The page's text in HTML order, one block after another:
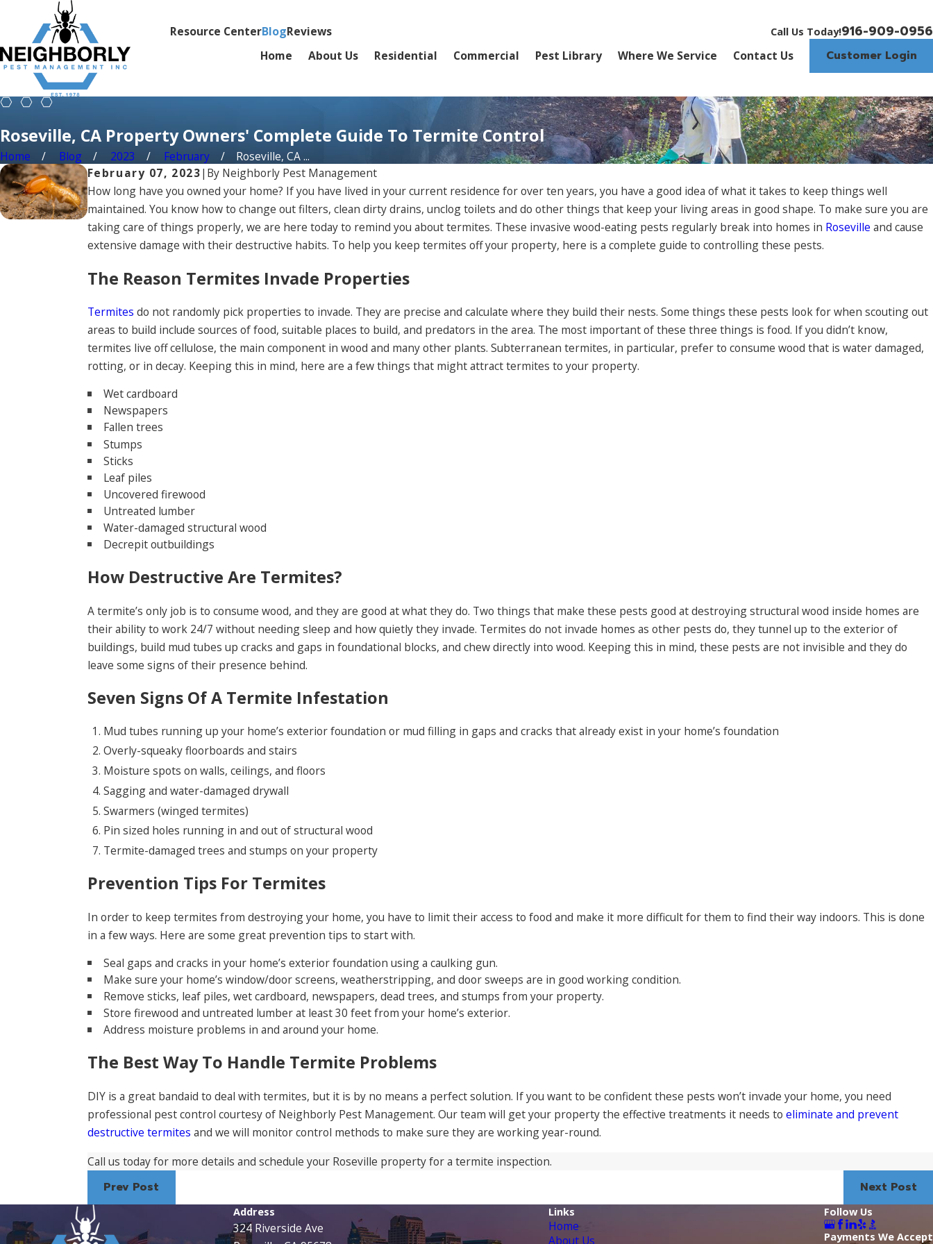
Resource CenterBlogReviews Call Us Today!916-909-0956
Home About Us Residential Commercial Pest Library Where We Service Contact Us Customer Login
Roseville, CA Property Owners' Complete Guide To Termite Control
Home Blog 2023 February
Roseville, CA ...
February 07, 2023| By Neighborly Pest Management
How long have you owned your home? If you have lived in your current residence for over ten years, you have a good idea of what it takes to keep things well
maintained. You know how to change out filters, clean dirty drains, unclog toilets and do other things that keep your living areas in good shape. To make sure you are
taking care of things properly, we are here today to remind you about termites. These invasive wood-eating pests regularly break into homes in Roseville and cause
extensive damage with their destructive habits. To help you keep termites off your property, here is a complete guide to controlling these pests.
The Reason Termites Invade Properties
Termites do not randomly pick properties to invade. They are precise and calculate where they build their nests. Some things these pests look for when scouting out
areas to build include sources of food, suitable places to build, and predators in the area. The most important of these three things is food. If you didn’t know,
termites live off cellulose, the main component in wood and many other plants. Subterranean termites, in particular, prefer to consume wood that is water damaged,
rotting, or in decay. Keeping this in mind, here are a few things that might attract termites to your property.
Wet cardboard
Newspapers
Fallen trees
Stumps
Sticks
Leaf piles
Uncovered firewood
Untreated lumber
Water-damaged structural wood
Decrepit outbuildings
How Destructive Are Termites?
A termite’s only job is to consume wood, and they are good at what they do. Two things that make these pests good at destroying structural wood inside homes are
their ability to work 24/7 without needing sleep and how quietly they invade. Termites do not invade homes as other pests do, they tunnel up to the exterior of
buildings, build mud tubes up cracks and gaps in foundational blocks, and chew directly into wood. Keeping this in mind, these pests are not invisible and they do
leave some signs of their presence behind.
Seven Signs Of A Termite Infestation
Mud tubes running up your home’s exterior foundation or mud filling in gaps and cracks that already exist in your home’s foundation
Overly-squeaky floorboards and stairs
Moisture spots on walls, ceilings, and floors
Sagging and water-damaged drywall
Swarmers (winged termites)
Pin sized holes running in and out of structural wood
Termite-damaged trees and stumps on your property
Prevention Tips For Termites
In order to keep termites from destroying your home, you have to limit their access to food and make it more difficult for them to find their way indoors. This is done
in a few ways. Here are some great prevention tips to start with.
Seal gaps and cracks in your home’s exterior foundation using a caulking gun.
Make sure your home’s window/door screens, weatherstripping, and door sweeps are in good working condition.
Remove sticks, leaf piles, wet cardboard, newspapers, dead trees, and stumps from your property.
Store firewood and untreated lumber at least 30 feet from your home’s exterior.
Address moisture problems in and around your home.
The Best Way To Handle Termite Problems
DIY is a great bandaid to deal with termites, but it is by no means a perfect solution. If you want to be confident these pests won’t invade your home, you need
professional pest control courtesy of Neighborly Pest Management. Our team will get your property the effective treatments it needs to eliminate and prevent
destructive termites and we will monitor control methods to make sure they are working year-round.
Call us today for more details and schedule your Roseville property for a termite inspection.
Prev Post Next Post
Address
324 Riverside Ave
Links
Home
About Us
Follow Us
Payments We Accept